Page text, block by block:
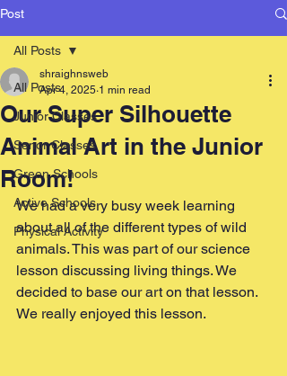
Post
All Posts
Junior Classes
Senor Classes
Green Schools
Active Schools
Physical Activity
All Posts
Our Super Silhouette
Animal Art in the Junior
Room!
shraighnsweb
Apr 4, 2025 1 min read
We had a very busy week learning
about all of the different types of wild
animals. This was part of our science
lesson discussing living things. We
decided to base our art on that lesson.
We really enjoyed this lesson.